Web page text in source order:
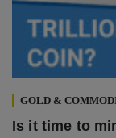
GOLD &
Is it time to